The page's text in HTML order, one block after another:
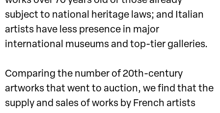
subject to national heritage laws; and Italian
artists have less presence in major
international museums and top-tier galleries.
Comparing the number of 20th-century
artworks that went to auction, we find that the
supply and sales of works by French artists